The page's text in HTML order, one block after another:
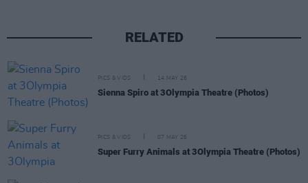
RELATED
PICS & VIDS 14 MAY 26
Sienna Spiro at 3Olympia Theatre (Photos)
PICS & VIDS 07 MAY 26
Super Furry Animals at 3Olympia Theatre (Photos)